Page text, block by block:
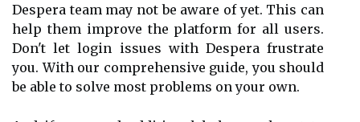
Despera team may not be aware of yet. This can
help them improve the platform for all users.
Don't let login issues with Despera frustrate
you. With our comprehensive guide, you should
be able to solve most problems on your own.